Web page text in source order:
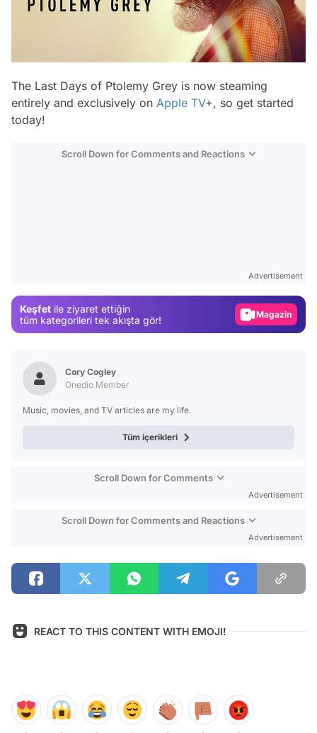
The Last Days of Ptolemy Grey is now steaming
entirely and exclusively on Apple TV+, so get started
today!
Scroll Down for Comments and Reactions
Advertisement
Keşfet ile ziyaret ettiğin
tüm kategorileri tek akışta gör!
Magazin
Cory Cogley
Onedio Member
Music, movies, and TV articles are my life.
Tüm içerikleri
Scroll Down for Comments
Advertisement
Scroll Down for Comments and Reactions
Advertisement
REACT TO THIS CONTENT WITH EMOJI!